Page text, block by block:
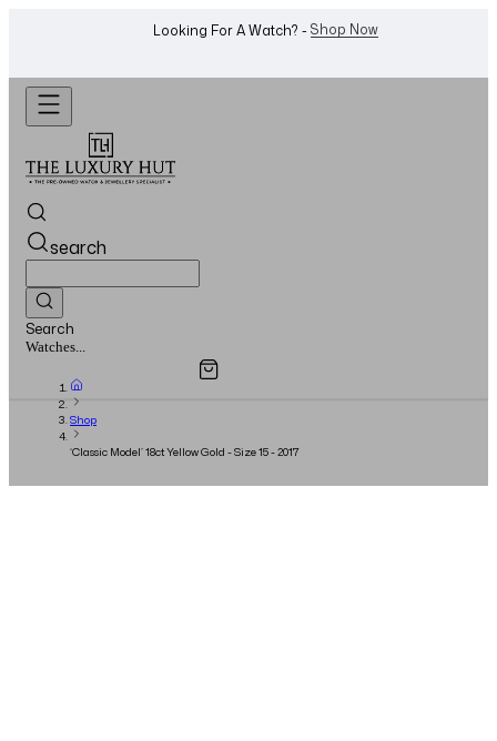
Want To Buy Or Sell A Watch? -WhatsApp Us!
search
Search
Watches...
Overview
Shop
‘Classic Model’ 18ct Yellow Gold - Size 15 - 2017